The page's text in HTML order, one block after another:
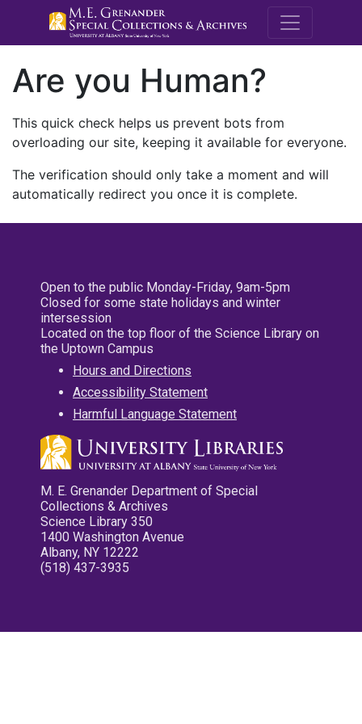
M.E.
Are you Human?
This quick check helps us prevent bots from
overloading our site, keeping it available for everyone.
The verification should only take a moment and will
automatically redirect you once it is complete.
Open to the public Monday-Friday, 9am-5pm
Closed for some state holidays and winter
intersession
Located on the top floor of the Science Library on
the Uptown Campus
Hours and Directions
Accessibility Statement
Harmful Language Statement
M. E. Grenander Department of Special
Collections & Archives
Science Library 350
1400 Washington Avenue
Albany, NY 12222
(518) 437-3935